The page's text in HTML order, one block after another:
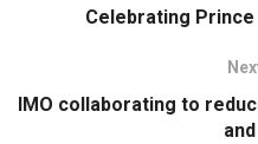
Celebrating Prince
IMO collaborating to